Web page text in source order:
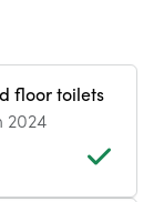
floor toilets
2024